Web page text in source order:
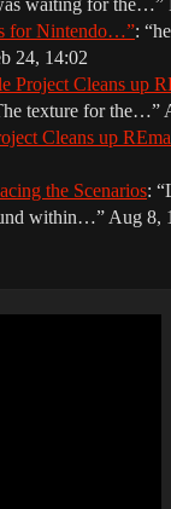
waiting for the…”
for Nintendo…”: “
24, 14:02
Project Cleans up
texture for the…”
Cleans up
the Scenarios: “
within…” Aug 8,